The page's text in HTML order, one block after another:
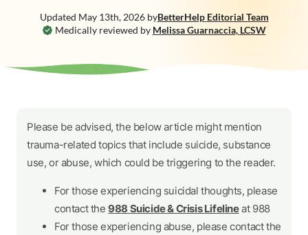
Medically reviewed by Melissa Guarnaccia, LCSW
Updated May 13th, 2026byBetterHelp Editorial Team
Please be advised, the below article might mention
trauma-related topics that include suicide, substance
use, or abuse, which could be triggering to the reader.
For those experiencing suicidal thoughts, please
contact the988 Suicide & Crisis Lifelineat 988
For those experiencing abuse, please contact the